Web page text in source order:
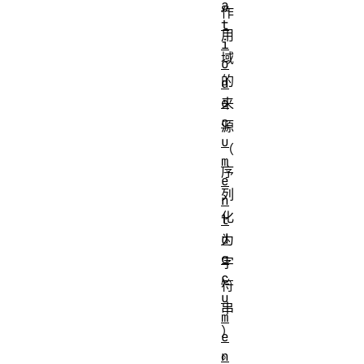
作
用
域
的
来
源
（
序
列
化
为
字
符
串
）
。
a
t
i
o
d
o
c
u
m
e
n
t
d
o
c
u
m
e
n